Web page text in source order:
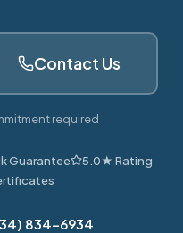
Contact Us
required
Guarantee
5.0★ Rating
834-6934